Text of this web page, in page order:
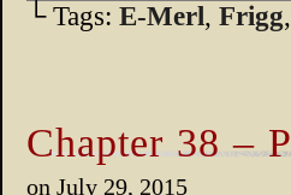
└ Tags: E-Merl, Frigg,
Chapter 38 –
on July 29, 2015